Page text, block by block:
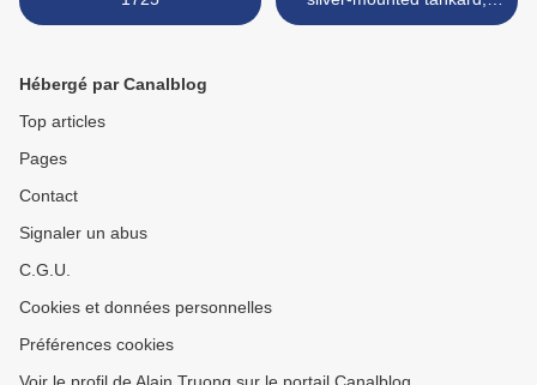
circa 1730 >
Hébergé par Canalblog
Top articles
Pages
Contact
Signaler un abus
C.G.U.
Cookies et données personnelles
Préférences cookies